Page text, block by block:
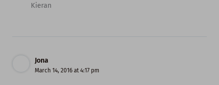
Kieran
Jona
March 14, 2016 at 4:17 pm